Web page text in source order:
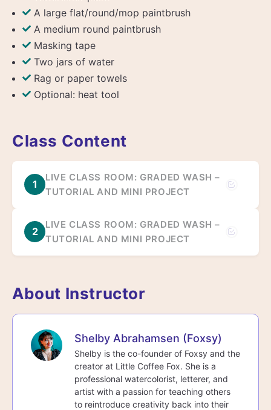
A large flat/round/mop paintbrush
A medium round paintbrush
Masking tape
Two jars of water
Rag or paper towels
Optional: heat tool
Class Content
1
LIVE CLASS ROOM: GRADED WASH –
TUTORIAL AND MINI PROJECT
2
LIVE CLASS ROOM: GRADED WASH –
TUTORIAL AND MINI PROJECT
About Instructor
Shelby Abrahamsen (Foxsy)
Shelby is the co-founder of Foxsy and the
creator at Little Coffee Fox. She is a
professional watercolorist, letterer, and
artist with a passion for teaching others
to reintroduce creativity back into their